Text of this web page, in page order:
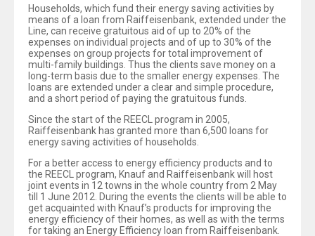
Households, which fund their energy saving activities by
means of a loan from Raiffeisenbank, extended under the
Line, can receive gratuitous aid of up to 20% of the
expenses on individual projects and of up to 30% of the
expenses on group projects for total improvement of
multi-family buildings. Thus the clients save money on a
long-term basis due to the smaller energy expenses. The
loans are extended under a clear and simple procedure,
and a short period of paying the gratuitous funds.
Since the start of the REECL program in 2005,
Raiffeisenbank has granted more than 6,500 loans for
energy saving activities of households.
For a better access to energy efficiency products and to
the REECL program, Knauf and Raiffeisenbank will host
joint events in 12 towns in the whole country from 2 May
till 1 June 2012. During the events the clients will be able to
get acquainted with Knauf’s products for improving the
energy efficiency of their homes, as well as with the terms
for taking an Energy Efficiency loan from Raiffeisenbank.